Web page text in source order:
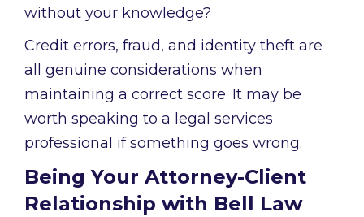
without your knowledge?
Credit errors, fraud, and identity theft are
all genuine considerations when
maintaining a correct score. It may be
worth speaking to a legal services
professional if something goes wrong.
Being Your Attorney-Client
Relationship with Bell Law